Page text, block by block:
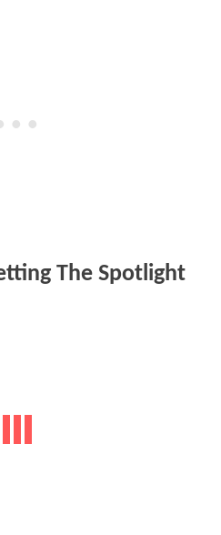
The Spotlight